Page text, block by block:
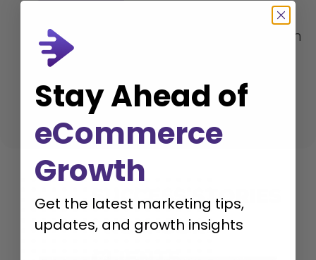
recommendations on which
and why.
SUCCESS STORIES
FROM OUR
Stay Ahead of
eCommerce
Growth
Get the latest marketing tips,
updates, and growth insights